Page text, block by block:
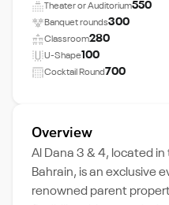
Theater or Auditorium550
Banquet rounds300
Classroom280
U-Shape100
Cocktail Round700
Overview
Al Dana 3 & 4, located
Bahrain, is an exclusive
renowned parent